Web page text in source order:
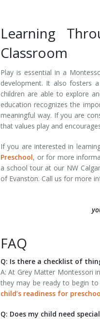
Learning
Classroom
Play is essential in a
development. It also fosters
children are able to explore
education recognizes the
meaningful way. If you are
that values play and
If you are interested in
Preschool, or for more
a school tour at our NW
of Evanston. Call us for more
FAQ
Q: Is there a checklist of
A: At Grey Matter Montessori
they may be ready to begin
child’s readiness for
Q: Does my child need